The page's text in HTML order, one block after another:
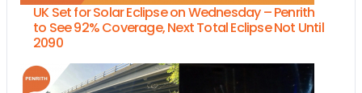
UK Set for Solar Eclipse on Wednesday – Penrith
to See 92% Coverage, Next Total Eclipse Not Until
2090